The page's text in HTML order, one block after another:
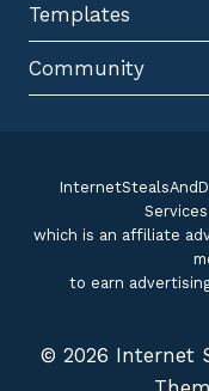
Templates
Community
which is an affiliate
to earn
© 2026 Internet